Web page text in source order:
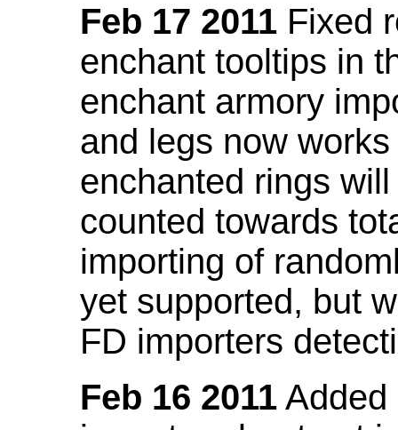
Feb 17 2011 Fixed
enchant tooltips in
enchant armory
and legs now
enchanted rings
counted towards
importing of
yet supported, but
FD importers
Feb 16 2011 Added